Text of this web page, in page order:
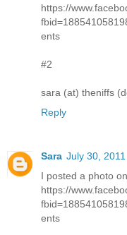
https://
ents
#2
sara (at) theniffs
Reply
Sara July 30,
I posted a photo
https://
ents